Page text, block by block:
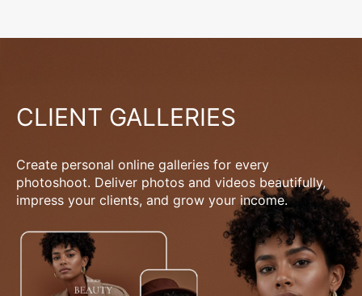
CLIENT GALLERIES
Create personal online galleries for every
photoshoot. Deliver photos and videos beautifully,
impress your clients, and grow your income.